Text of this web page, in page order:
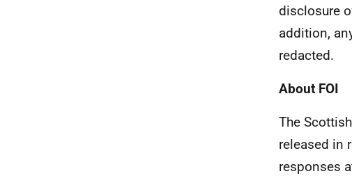
disclosure
addition,
redacted.
About FOI
The
released in
responses